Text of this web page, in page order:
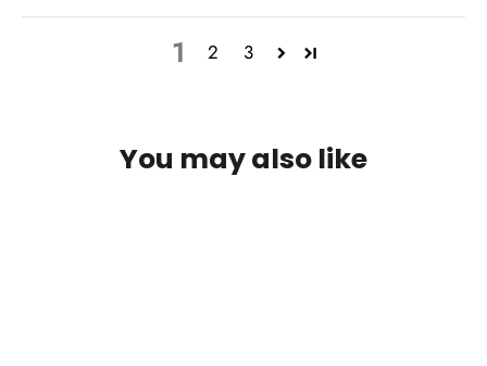
1 2 3
You may also like